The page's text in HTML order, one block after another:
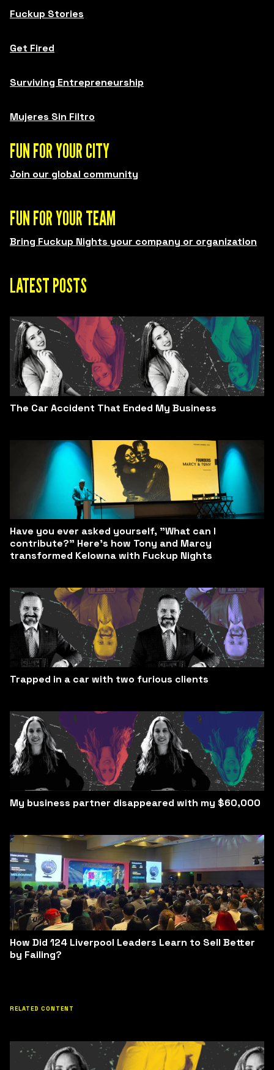
Fuckup Stories
Get Fired
Surviving Entrepreneurship
Mujeres Sin Filtro
FUN FOR YOUR CITY
Join our global community
FUN FOR YOUR TEAM
Bring Fuckup Nights your company or organization
LATEST POSTS
The Car Accident That Ended My Business
Have you ever asked yourself, "What can I
contribute?" Here’s how Tony and Marcy
transformed Kelowna with Fuckup Nights
Trapped in a car with two furious clients
My business partner disappeared with my $60,000
How Did 124 Liverpool Leaders Learn to Sell Better
by Failing?
RELATED CONTENT